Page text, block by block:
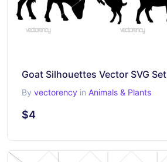
Goat Silhouettes Vector SVG Set
By vectorency in Animals & Plants
$4